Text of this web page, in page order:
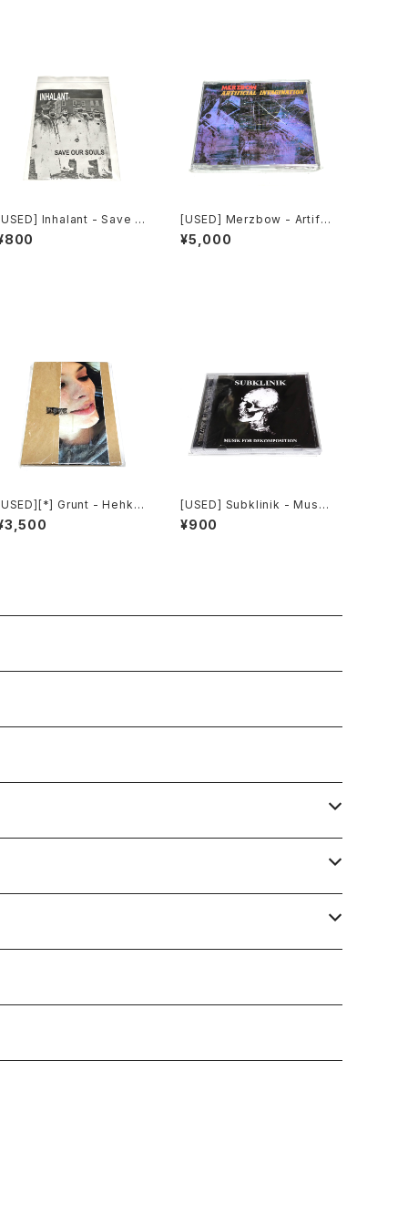
Inhalant - Save O
Souls (2010) [CD]
[USED] Merzbow - Artific
ial Invagination (1991) [C
D]
¥5,000
Grunt - Hehku
[CD]
[USED] Subklinik - Musik
for Dekomposition (201
0) [CD]
¥900